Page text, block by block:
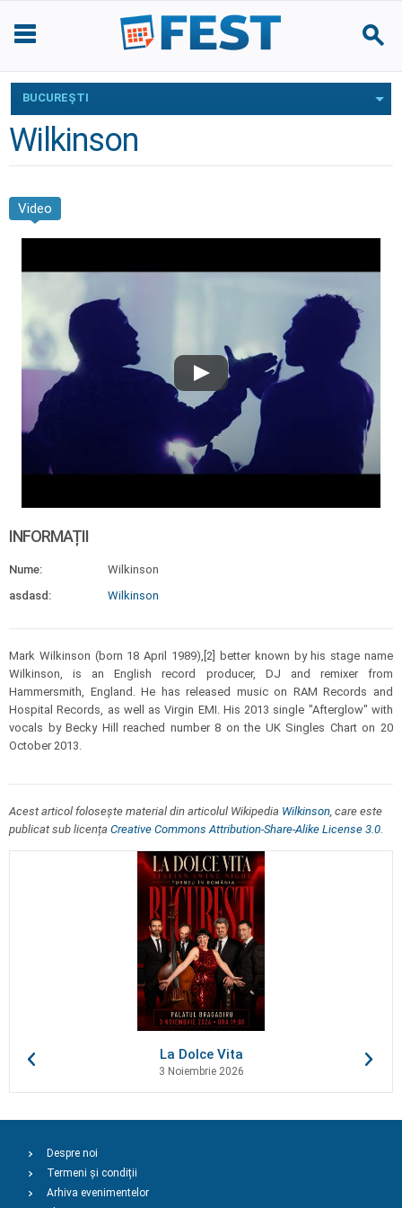
BUCUREŞTI
Wilkinson
Video
INFORMAȚII
Nume:
Wilkinson
asdasd:
Wilkinson
Mark Wilkinson (born 18 April 1989),[2] better known by his stage name
Wilkinson, is an English record producer, DJ and remixer from
Hammersmith, England. He has released music on RAM Records and
Hospital Records, as well as Virgin EMI. His 2013 single "Afterglow" with
vocals by Becky Hill reached number 8 on the UK Singles Chart on 20
October 2013.
Acest articol folosește material din articolul Wikipedia Wilkinson, care este
publicat sub licența Creative Commons Attribution-Share-Alike License 3.0.
La Dolce Vita
3 Noiembrie 2026
Despre noi
Termeni și condiții
Arhiva evenimentelor